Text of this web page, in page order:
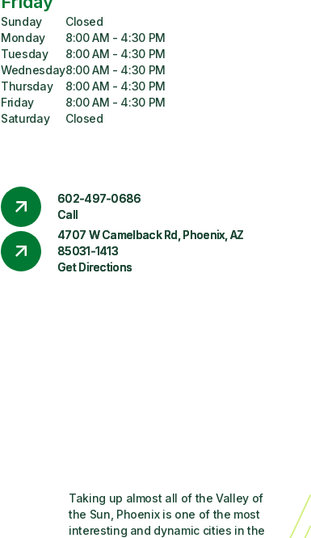
Sunday
Monday
Tuesday
Wednesday
Thursday
Friday
Saturday
Closed
8:00 AM - 4:30 PM
8:00 AM - 4:30 PM
8:00 AM - 4:30 PM
8:00 AM - 4:30 PM
8:00 AM - 4:30 PM
Closed
602-497-0686
Call
4707 W Camelback Rd, Phoenix, AZ
85031-1413
Get Directions
Taking up almost all of the Valley of
the Sun, Phoenix is one of the most
interesting and dynamic cities in the